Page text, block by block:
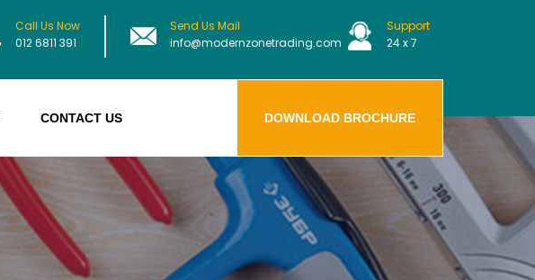
Call Us Now
012 6811 391
Send Us Mail
info@modernzonetrading.com
Support
24 x 7
CONTACT US DOWNLOAD BROCHURE